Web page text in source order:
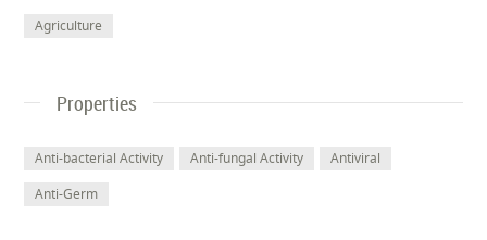
Agriculture
Properties
Anti-bacterial Activity Anti-fungal Activity
Antiviral
Anti-Germ